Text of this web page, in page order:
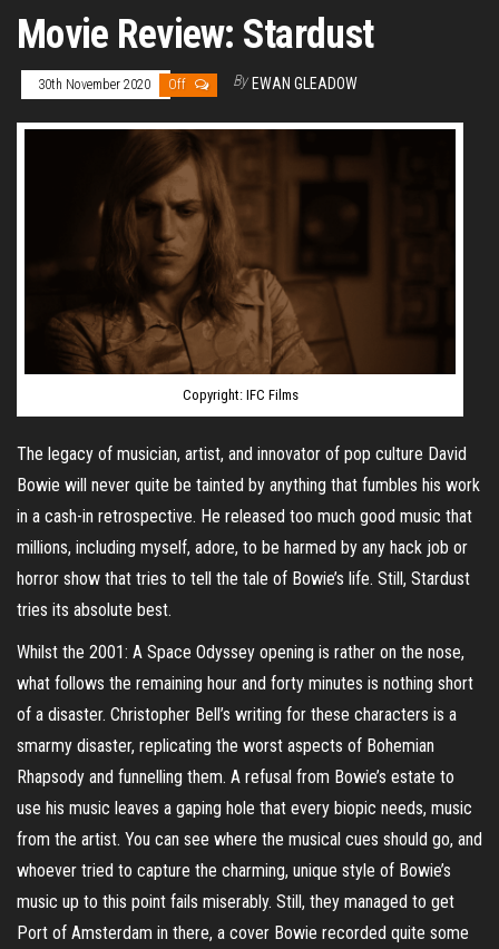
Movie Review: Stardust
30th November 2020 Off By EWAN GLEADOW
Copyright: IFC Films
The legacy of musician, artist, and innovator of pop culture David
Bowie will never quite be tainted by anything that fumbles his work
in a cash-in retrospective. He released too much good music that
millions, including myself, adore, to be harmed by any hack job or
horror show that tries to tell the tale of Bowie’s life. Still, Stardust
tries its absolute best.
Whilst the 2001: A Space Odyssey opening is rather on the nose,
what follows the remaining hour and forty minutes is nothing short
of a disaster. Christopher Bell’s writing for these characters is a
smarmy disaster, replicating the worst aspects of Bohemian
Rhapsody and funnelling them. A refusal from Bowie’s estate to
use his music leaves a gaping hole that every biopic needs, music
from the artist. You can see where the musical cues should go, and
whoever tried to capture the charming, unique style of Bowie’s
music up to this point fails miserably. Still, they managed to get
Port of Amsterdam in there, a cover Bowie recorded quite some